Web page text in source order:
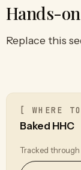
Hands-
Replace this
[ WHERE
Baked HHC
Tracked through